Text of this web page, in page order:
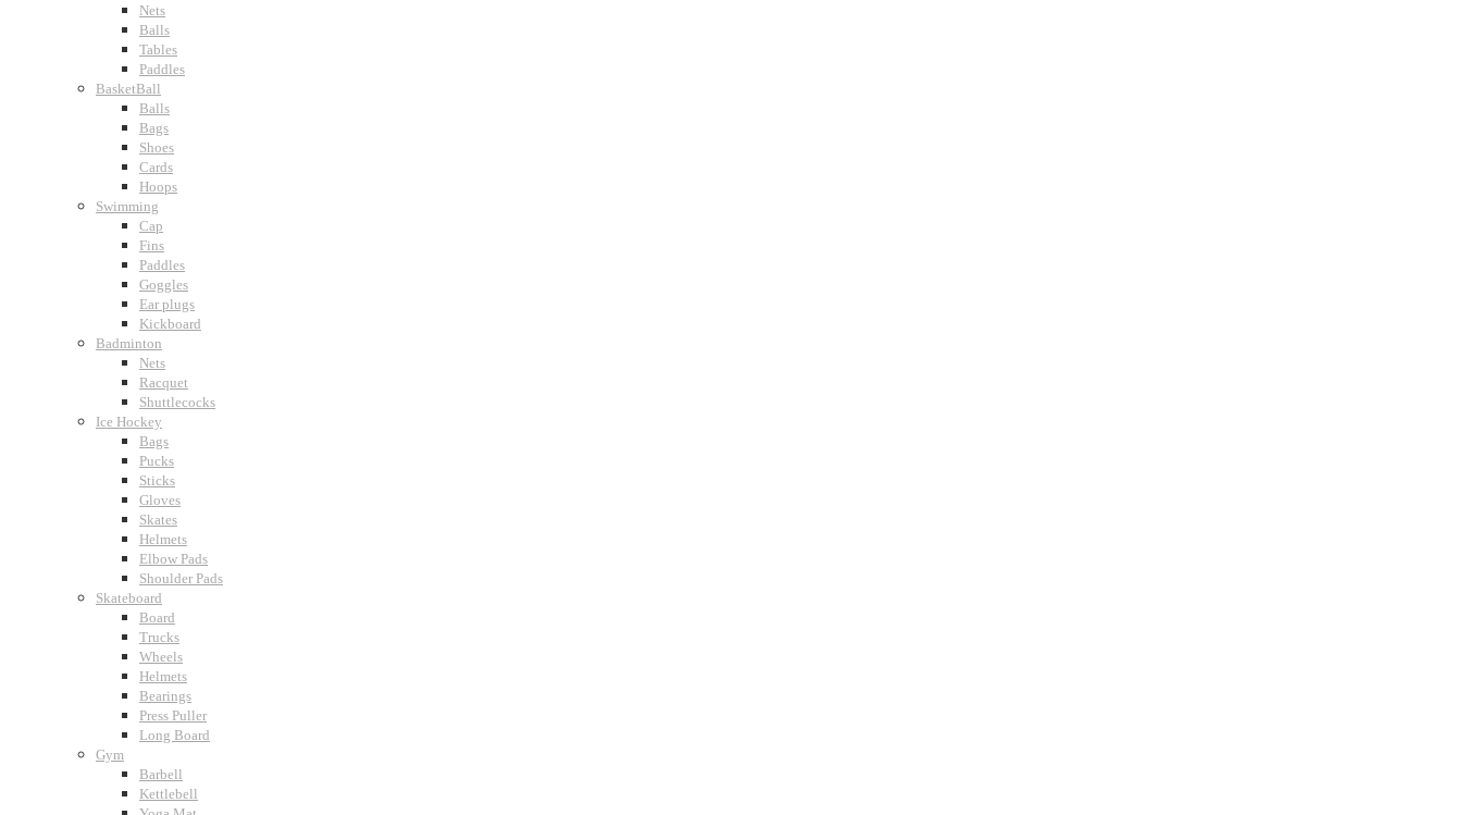
Nets
Balls
Tables
Paddles
BasketBall
Balls
Bags
Shoes
Cards
Hoops
Swimming
Cap
Fins
Paddles
Goggles
Ear plugs
Kickboard
Badminton
Nets
Racquet
Shuttlecocks
Ice Hockey
Bags
Pucks
Sticks
Gloves
Skates
Helmets
Elbow Pads
Shoulder Pads
Skateboard
Board
Trucks
Wheels
Helmets
Bearings
Press Puller
Long Board
Gym
Barbell
Kettlebell